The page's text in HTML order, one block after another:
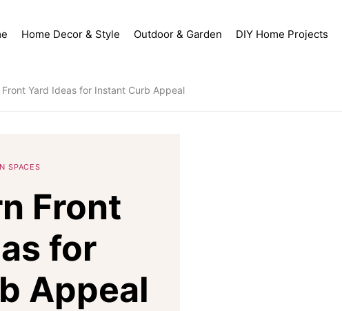
Home Decor & Style Outdoor & Garden DIY Home Projects
Yard Ideas for Instant Curb Appeal
SPACES
Front
for
Appeal